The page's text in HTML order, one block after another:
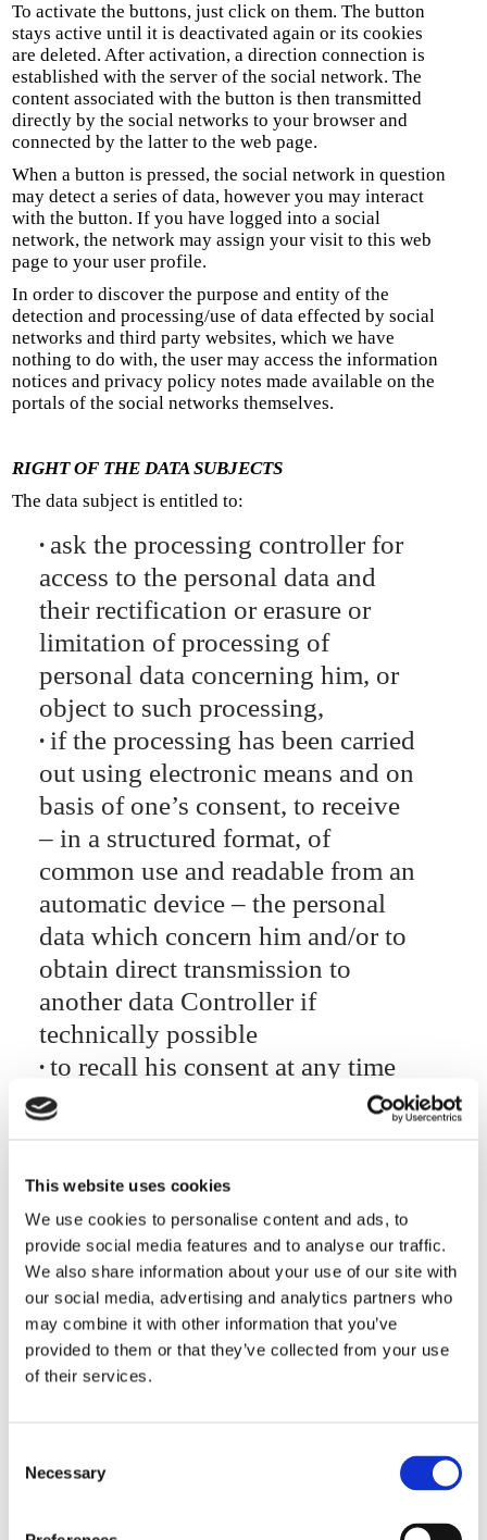
This website uses cookies
We use cookies to personalise content and ads, to
provide social media features and to analyse our traffic.
We also share information about your use of our site with
our social media, advertising and analytics partners who
may combine it with other information that you’ve
provided to them or that they’ve collected from your use
of their services.
Selection
Necessary
To activate the buttons, just click on them. The button
stays active until it is deactivated again or its cookies
are deleted. After activation, a direction connection is
established with the server of the social network. The
content associated with the button is then transmitted
directly by the social networks to your browser and
connected by the latter to the web page.
When a button is pressed, the social network in question
may detect a series of data, however you may interact
with the button. If you have logged into a social
network, the network may assign your visit to this web
page to your user profile.
In order to discover the purpose and entity of the
detection and processing/use of data effected by social
networks and third party websites, which we have
nothing to do with, the user may access the information
notices and privacy policy notes made available on the
portals of the social networks themselves.
RIGHT OF THE DATA SUBJECTS
The data subject is entitled to:
ask the processing controller for
access to the personal data and
their rectification or erasure or
limitation of processing of
personal data concerning him, or
object to such processing,
if the processing has been carried
out using electronic means and on
basis of one’s consent, to receive
– in a structured format, of
common use and readable from an
automatic device – the personal
data which concern him and/or to
obtain direct transmission to
another data Controller if
technically possible
to recall his consent at any time
(without prejudice to the
for processing on such a basis
to lodge complaint with the
authority for the protection of
personal data: Garante per la
protezione dei dati personali –
Piazza di Monte Citorio n. 121
garante@gpdp.it
– certified email